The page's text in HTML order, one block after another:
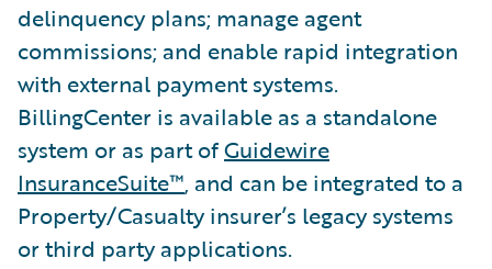
delinquency plans; manage agent
commissions; and enable rapid integration
with external payment systems.
BillingCenter is available as a standalone
system or as part ofGuidewire
InsuranceSuite™, and can be integrated to a
Property/Casualty insurer’s legacy systems
or third party applications.